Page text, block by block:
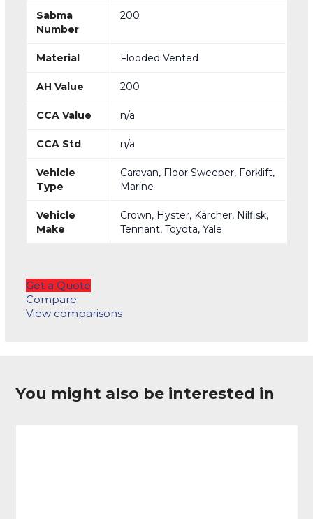
Sabma
Number
200
Material Flooded Vented
AH Value 200
CCA Value n/a
CCA Std n/a
Vehicle
Type
Caravan, Floor Sweeper, Forklift,
Marine
Vehicle
Make
Crown, Hyster, Kärcher, Nilfisk,
Tennant, Toyota, Yale
Get a Quote
Compare
View comparisons
You might also be interested in